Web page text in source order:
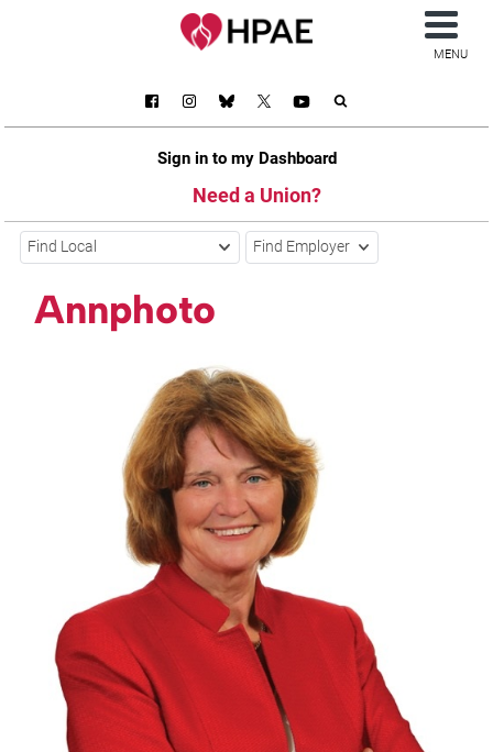
Sign in to my Dashboard
Need a Union?
MENU
Find Local Find Employer
Annphoto